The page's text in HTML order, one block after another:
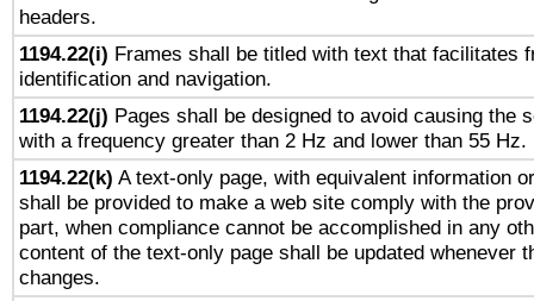
headers.
1194.22(i) Frames shall be titled with text that facilitates
identification and navigation.
1194.22(j) Pages shall be designed to avoid causing the
with a frequency greater than 2 Hz and lower than 55 Hz.
1194.22(k) A text-only page, with equivalent information
shall be provided to make a web site comply with the
part, when compliance cannot be accomplished in any
content of the text-only page shall be updated whenever
changes.